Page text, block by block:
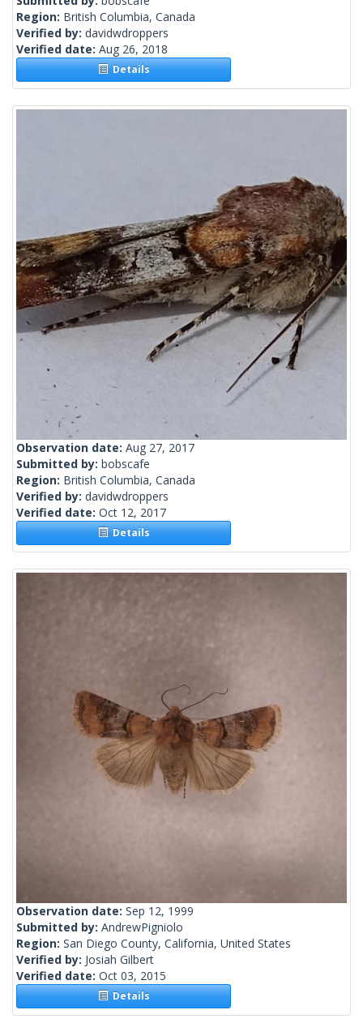
Region: British Columbia, Canada
Verified by: davidwdroppers
Verified date: Aug 26, 2018
Details
Observation date: Aug 27, 2017
Submitted by: bobscafe
Region: British Columbia, Canada
Verified by: davidwdroppers
Verified date: Oct 12, 2017
Details
Observation date: Sep 12, 1999
Submitted by: AndrewPigniolo
Region: San Diego County, California, United States
Verified by: Josiah Gilbert
Verified date: Oct 03, 2015
Details